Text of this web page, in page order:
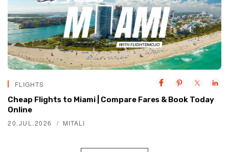
FLIGHTS
Cheap Flights to Miami | Compare Fares & Book Today
Online
20.JUL.2026 MITALI